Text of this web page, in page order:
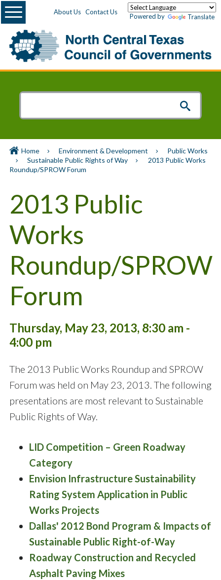
About Us Contact Us
Powered by Translate
Menu
Home Environment & Development
Public Works
Sustainable Public Rights of Way
2013 Public Works
Roundup/SPROW Forum
2013 Public
Works
Roundup/SPROW
Forum
Thursday, May 23, 2013, 8:30 am -
4:00 pm
The 2013 Public Works Roundup and SPROW
Forum was held on May 23, 2013. The following
presentations are most relevant to Sustainable
Public Rights of Way.
LID Competition – Green Roadway
Category
Envision Infrastructure Sustainability
Rating System Application in Public
Works Projects
Dallas' 2012 Bond Program & Impacts of
Sustainable Public Right-of-Way
Roadway Construction and Recycled
Asphalt Paving Mixes